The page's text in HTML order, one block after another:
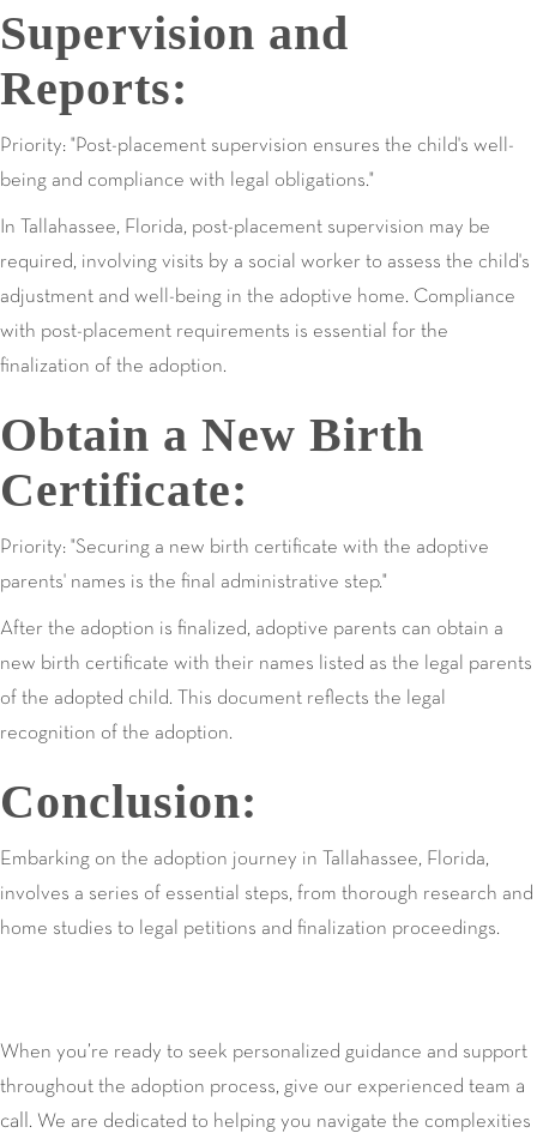
Supervision and
Reports:
Priority: "Post-placement supervision ensures the child's well-
being and compliance with legal obligations."
In Tallahassee, Florida, post-placement supervision may be
required, involving visits by a social worker to assess the child's
adjustment and well-being in the adoptive home. Compliance
with post-placement requirements is essential for the
finalization of the adoption.
Obtain a New Birth
Certificate:
Priority: "Securing a new birth certificate with the adoptive
parents' names is the final administrative step."
After the adoption is finalized, adoptive parents can obtain a
new birth certificate with their names listed as the legal parents
of the adopted child. This document reflects the legal
recognition of the adoption.
Conclusion:
Embarking on the adoption journey in Tallahassee, Florida,
involves a series of essential steps, from thorough research and
home studies to legal petitions and finalization proceedings.
When you’re ready to seek personalized guidance and support
throughout the adoption process, give our experienced team a
call
. We are dedicated to helping you navigate the complexities